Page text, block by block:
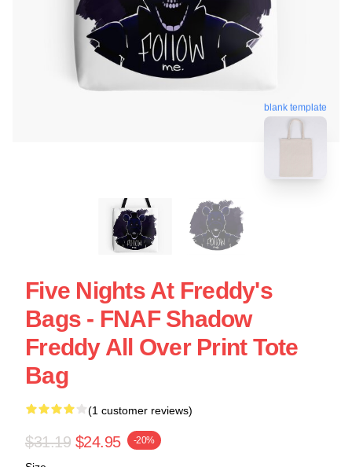
blank template
Five Nights At Freddy's
Bags - FNAF Shadow
Freddy All Over Print Tote
Bag
(1 customer reviews)
$31.19 $24.95 -20%